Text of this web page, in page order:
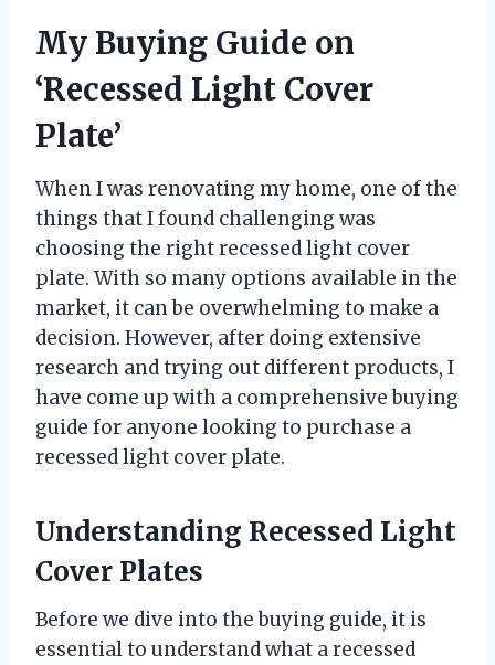
My Buying Guide on
‘Recessed Light Cover
Plate’
When I was renovating my home, one of the
things that I found challenging was
choosing the right recessed light cover
plate. With so many options available in the
market, it can be overwhelming to make a
decision. However, after doing extensive
research and trying out different products, I
have come up with a comprehensive buying
guide for anyone looking to purchase a
recessed light cover plate.
Understanding Recessed Light
Cover Plates
Before we dive into the buying guide, it is
essential to understand what a recessed